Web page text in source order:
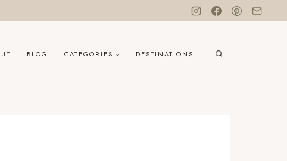
BLOG CATEGORIES DESTINATIONS